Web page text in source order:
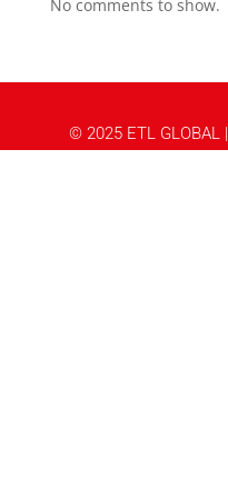
No comments to show.
© 2025 ETL GLOBAL |